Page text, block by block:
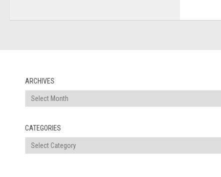
ARCHIVES
Archives
CATEGORIES
Categories